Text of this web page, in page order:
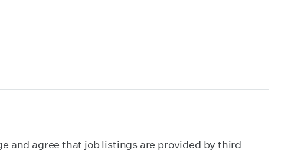
and agree that job listings are provided by third